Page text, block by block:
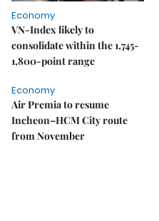
Economy
VN-Index likely to
consolidate within the 1,745-
1,800-point range
Economy
Air Premia to resume
Incheon–HCM City route
from November